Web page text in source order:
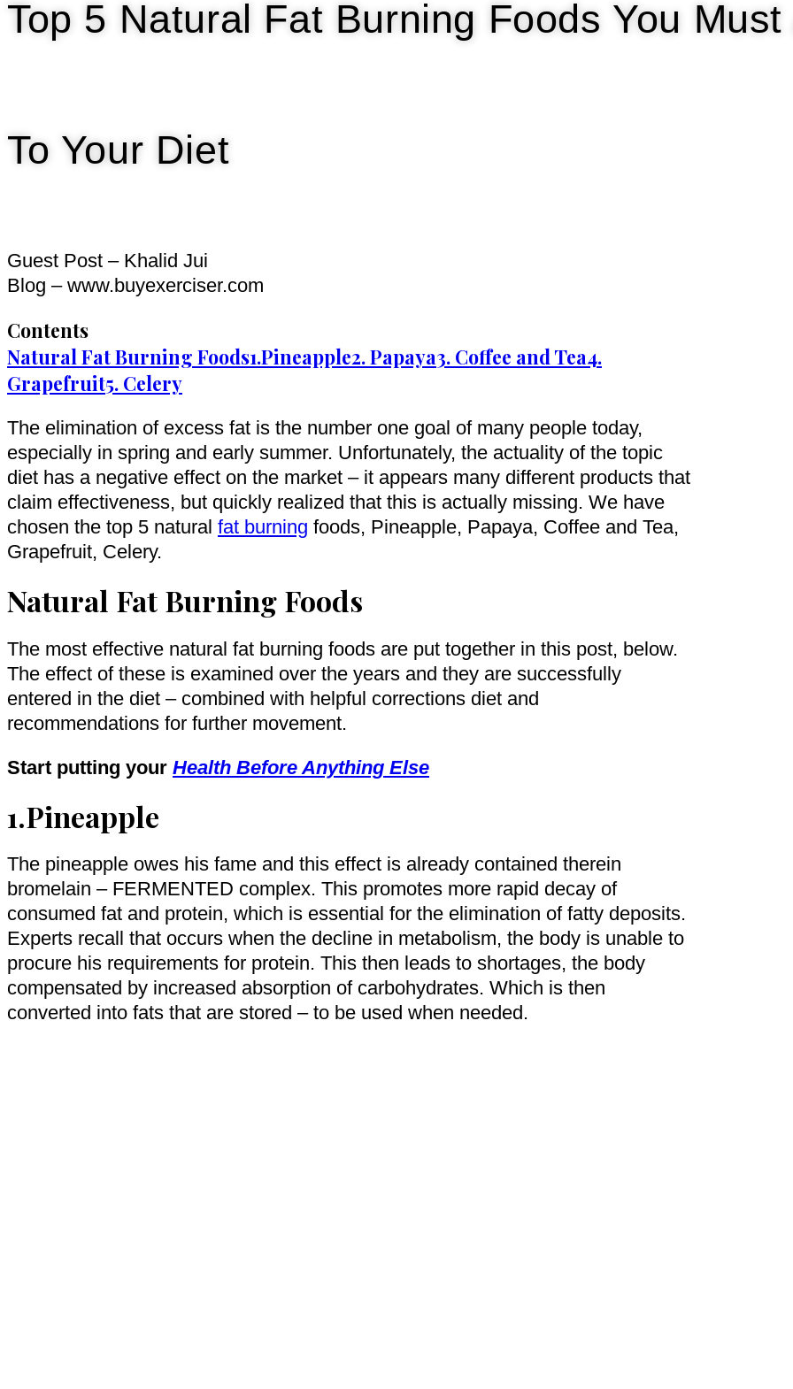
Top 5 Natural Fat Burning Foods You Must
To Your Diet
Guest Post – Khalid Jui
Blog – www.buyexerciser.com
Contents
Natural Fat Burning Foods1.Pineapple2. Papaya3. Coffee and Tea4.
Grapefruit5. Celery
The elimination of excess fat is the number one goal of many people today,
especially in spring and early summer. Unfortunately, the actuality of the topic
diet has a negative effect on the market – it appears many different products that
claim effectiveness, but quickly realized that this is actually missing. We have
chosen the top 5 natural fat burning foods, Pineapple, Papaya, Coffee and Tea,
Grapefruit, Celery.
Natural Fat Burning Foods
The most effective natural fat burning foods are put together in this post, below.
The effect of these is examined over the years and they are successfully
entered in the diet – combined with helpful corrections diet and
recommendations for further movement.
Start putting your Health Before Anything Else
1.Pineapple
The pineapple owes his fame and this effect is already contained therein
bromelain – FERMENTED complex. This promotes more rapid decay of
consumed fat and protein, which is essential for the elimination of fatty deposits.
Experts recall that occurs when the decline in metabolism, the body is unable to
procure his requirements for protein. This then leads to shortages, the body
compensated by increased absorption of carbohydrates. Which is then
converted into fats that are stored – to be used when needed.